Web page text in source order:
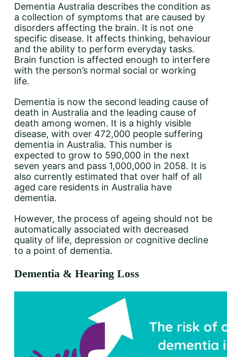
Dementia Australia describes the condition as
a collection of symptoms that are caused by
disorders affecting the brain. It is not one
specific disease. It affects thinking, behaviour
and the ability to perform everyday tasks.
Brain function is affected enough to interfere
with the person’s normal social or working
life.
Dementia is now the second leading cause of
death in Australia and the leading cause of
death among women. It is a highly visible
disease, with over 472,000 people suffering
dementia in Australia. This number is
expected to grow to 590,000 in the next
seven years and pass 1,000,000 in 2058. It is
also currently estimated that over half of all
aged care residents in Australia have
dementia.
However, the process of ageing should not be
automatically associated with decreased
quality of life, depression or cognitive decline
to a point of dementia.
Dementia & Hearing Loss